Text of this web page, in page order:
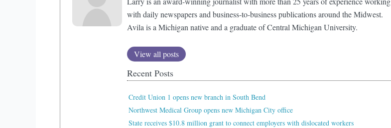
with daily newspapers and business-to-business publications around the Midwest.
Avila is a Michigan native and a graduate of Central Michigan University.
View all posts
Recent Posts
Credit Union 1 opens new branch in South Bend
Northwest Medical Group opens new Michigan City office
State receives $10.8 million grant to connect employers with dislocated workers